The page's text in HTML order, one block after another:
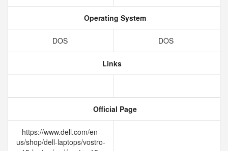
Operating System
DOS DOS
Links
Official Page
https://www.dell.com/en-
us/shop/dell-laptops/vostro-